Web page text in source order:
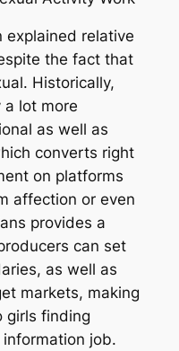
explained relative
the fact that
Historically,
a lot more
as well as
converts right
on platforms
affection or even
provides a
can set
as well as
markets, making
girls finding
job.